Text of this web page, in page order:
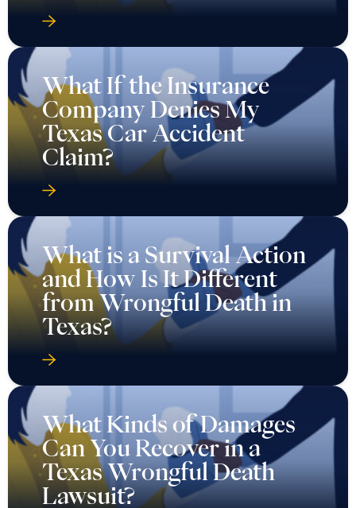
What If the Insurance
Company Denies My
Texas Car Accident
Claim?
What is a Survival Action
and How Is It Different
from Wrongful Death in
Texas?
What Kinds of Damages
Can You Recover in a
Texas Wrongful Death
Lawsuit?